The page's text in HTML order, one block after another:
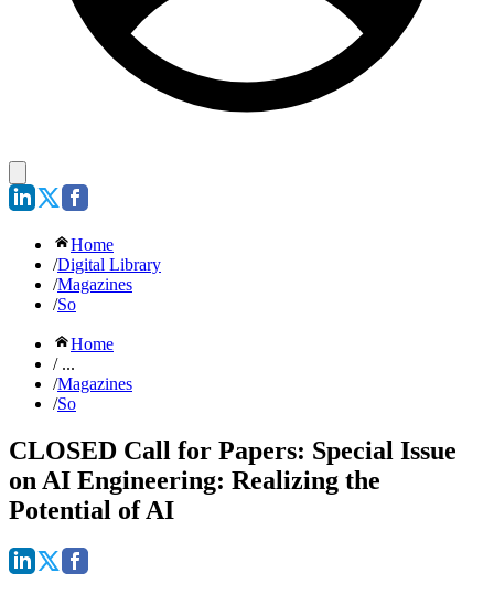
Home
/Digital Library
/Magazines
/So
Home
/ ...
/Magazines
/So
CLOSED Call for Papers: Special Issue
on AI Engineering: Realizing the
Potential of AI